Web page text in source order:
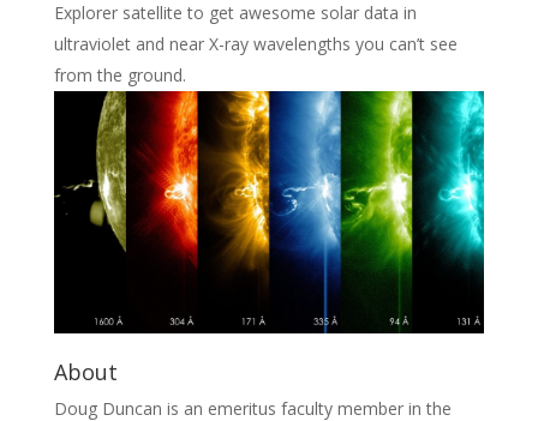
Explorer satellite to get awesome solar data in
ultraviolet and near X-ray wavelengths you can’t see
from the ground.
About
Doug Duncan is an emeritus faculty member in the